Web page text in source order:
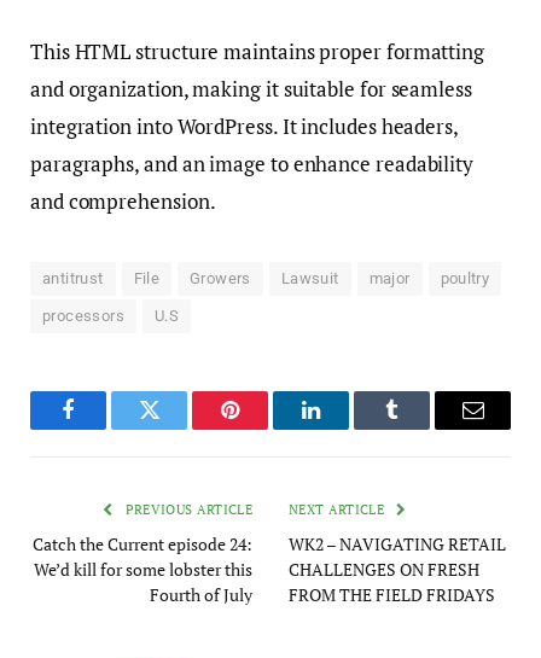
This HTML structure maintains proper formatting
and organization, making it suitable for seamless
integration into WordPress. It includes headers,
paragraphs, and an image to enhance readability
and comprehension.
antitrust File Growers Lawsuit major poultry
processors U.S
FacebookTwitter Pinterest LinkedInTumblr Email
PREVIOUS ARTICLE
Catch the Current episode 24:
We’d kill for some lobster this
Fourth of July
NEXT ARTICLE
WK2 – NAVIGATING RETAIL
CHALLENGES ON FRESH
FROM THE FIELD FRIDAYS